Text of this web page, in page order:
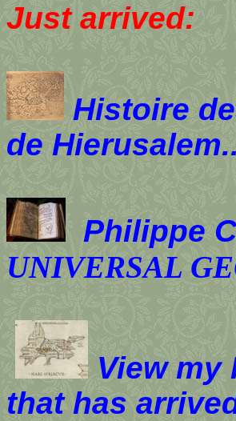
Just arrived:
Histoire
de Hierusalem..
Philippe
UNIVERSAL
View my
that has